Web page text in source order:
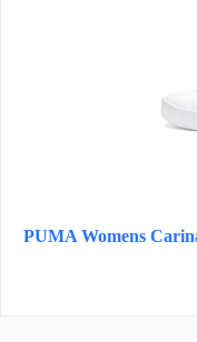
PUMA Womens